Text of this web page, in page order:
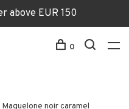
above EUR 150
0
noir caramel